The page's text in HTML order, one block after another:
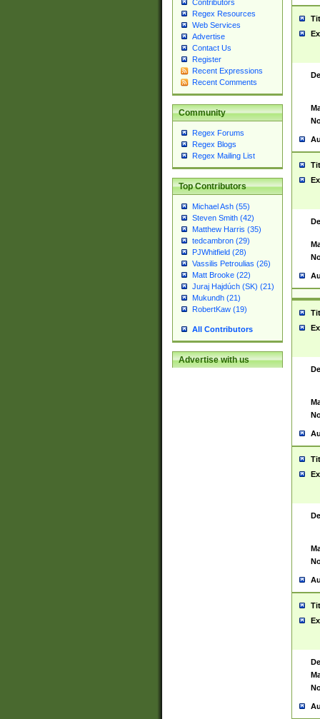
Contributors
Regex Resources
Web Services
Advertise
Contact Us
Register
Recent Expressions
Recent Comments
Community
Regex Forums
Regex Blogs
Regex Mailing List
Top Contributors
Michael Ash (55)
Steven Smith (42)
Matthew Harris (35)
tedcambron (29)
PJWhitfield (28)
Vassilis Petroulias (26)
Matt Brooke (22)
Juraj Hajdúch (SK) (21)
Mukundh (21)
RobertKaw (19)
All Contributors
Advertise with us